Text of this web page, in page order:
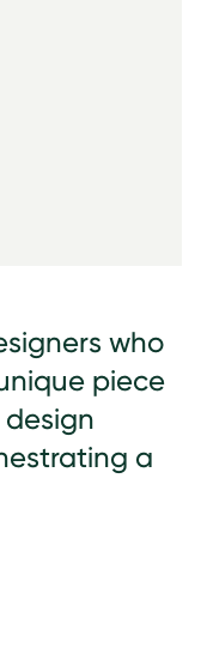
who
piece
design
a